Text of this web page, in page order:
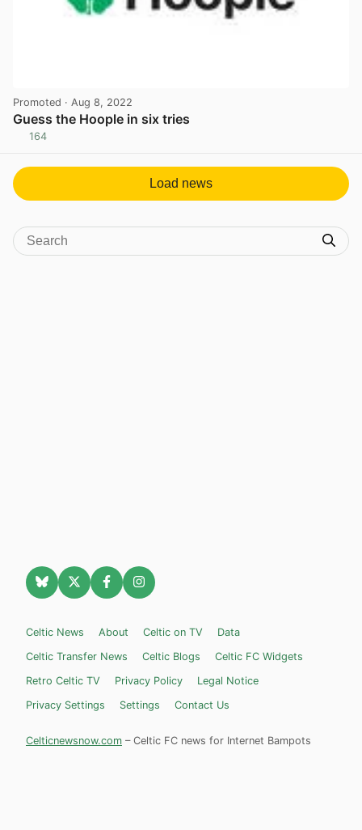
Promoted · Aug 8, 2022
Guess the Hoople in six tries
164
Load news
Celtic News About Celtic on TV
Data
Celtic Transfer News
Celtic Blogs
Celtic FC Widgets
Retro Celtic TV
Privacy Policy
Legal Notice
Privacy Settings
Settings Contact Us
Celticnewsnow.com – Celtic FC news for Internet Bampots